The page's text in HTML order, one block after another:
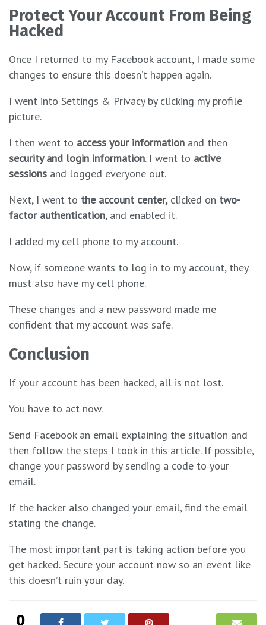
Protect Your Account From Being
Hacked
Once I returned to my Facebook account, I made some
changes to ensure this doesn’t happen again.
I went into Settings & Privacy by clicking my profile
picture.
I then went to access your information and then
security and login information. I went to active
sessions and logged everyone out.
Next, I went to the account center,clicked on two-
factor authentication, and enabled it.
I added my cell phone to my account.
Now, if someone wants to log in to my account, they
must also have my cell phone.
These changes and a new password made me
confident that my account was safe.
Conclusion
If your account has been hacked, all is not lost.
You have to act now.
Send Facebook an email explaining the situation and
then follow the steps I took in this article. If possible,
change your password by sending a code to your
email.
If the hacker also changed your email, find the email
stating the change.
The most important part is taking action before you
get hacked. Secure your account now so an event like
this doesn’t ruin your day.
0